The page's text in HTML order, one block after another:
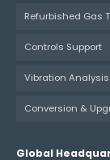
Refurbished Gas
Controls Support
Vibration
Conversion &
Global